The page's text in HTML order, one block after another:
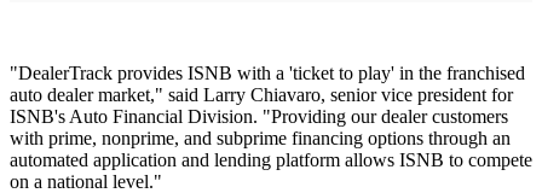
"DealerTrack provides ISNB with a 'ticket to play' in the franchised
auto dealer market," said Larry Chiavaro, senior vice president for
ISNB's Auto Financial Division. "Providing our dealer customers
with prime, nonprime, and subprime financing options through an
automated application and lending platform allows ISNB to compete
on a national level."